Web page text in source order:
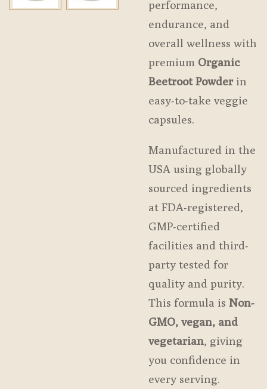
performance,
endurance, and
overall wellness with
premium Organic
Beetroot Powderin
easy-to-take veggie
capsules.
Manufactured in the
USA using globally
sourced ingredients
at FDA-registered,
GMP-certified
facilities and third-
party tested for
quality and purity.
This formula is Non-
GMO, vegan, and
vegetarian, giving
you confidence in
every serving.